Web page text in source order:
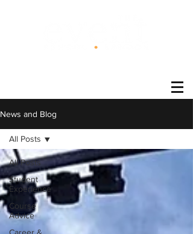
News and Blog
All Posts
Student
Experience
Course
Advice
All Posts